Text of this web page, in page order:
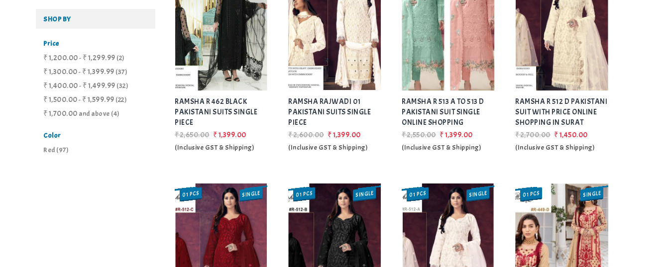
RAMSHA R 462 BLACK
PAKISTANI SUITS SINGLE
PIECE
₹2,650.00 ₹1,399.00
(Inclusive GST & Shipping)
RAMSHA RAJWADI 01
PAKISTANI SUITS SINGLE
PIECE
₹2,600.00 ₹1,399.00
(Inclusive GST & Shipping)
RAMSHA R 513 A TO 513 D
PAKISTANI SUIT SINGLE
ONLINE SHOPPING
₹2,550.00 ₹1,399.00
(Inclusive GST & Shipping)
RAMSHA R 512 D PAKISTANI
SUIT WITH PRICE ONLINE
SHOPPING IN SURAT
₹2,700.00 ₹1,450.00
(Inclusive GST & Shipping)
SALE SINGLE
01 PCS SALE SINGLE
01 PCS SALE SINGLE
01 PCS SALE SINGLE
01 PCS
SHOP BY
Price
₹1,200.00- ₹1,299.99 (2)
₹1,300.00- ₹1,399.99 (37)
₹1,400.00- ₹1,499.99 (32)
₹1,500.00- ₹1,599.99 (22)
₹1,700.00 and above (4)
Color
Red (97)